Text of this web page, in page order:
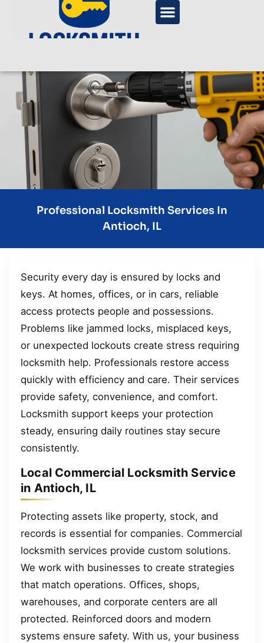
Professional Locksmith Services In
Antioch, IL
Security every day is ensured by locks and
keys. At homes, offices, or in cars, reliable
access protects people and possessions.
Problems like jammed locks, misplaced keys,
or unexpected lockouts create stress requiring
locksmith help. Professionals restore access
quickly with efficiency and care. Their services
provide safety, convenience, and comfort.
Locksmith support keeps your protection
steady, ensuring daily routines stay secure
consistently.
Local Commercial Locksmith Service
in Antioch, IL
Protecting assets like property, stock, and
records is essential for companies. Commercial
locksmith services provide custom solutions.
We work with businesses to create strategies
that match operations. Offices, shops,
warehouses, and corporate centers are all
protected. Reinforced doors and modern
systems ensure safety. With us, your business